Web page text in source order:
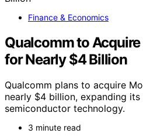
Finance & Economics
Qualcomm to
for Nearly $4 Billion
Qualcomm plans to acquire
nearly $4 billion, expanding
semiconductor technology.
3 minute read